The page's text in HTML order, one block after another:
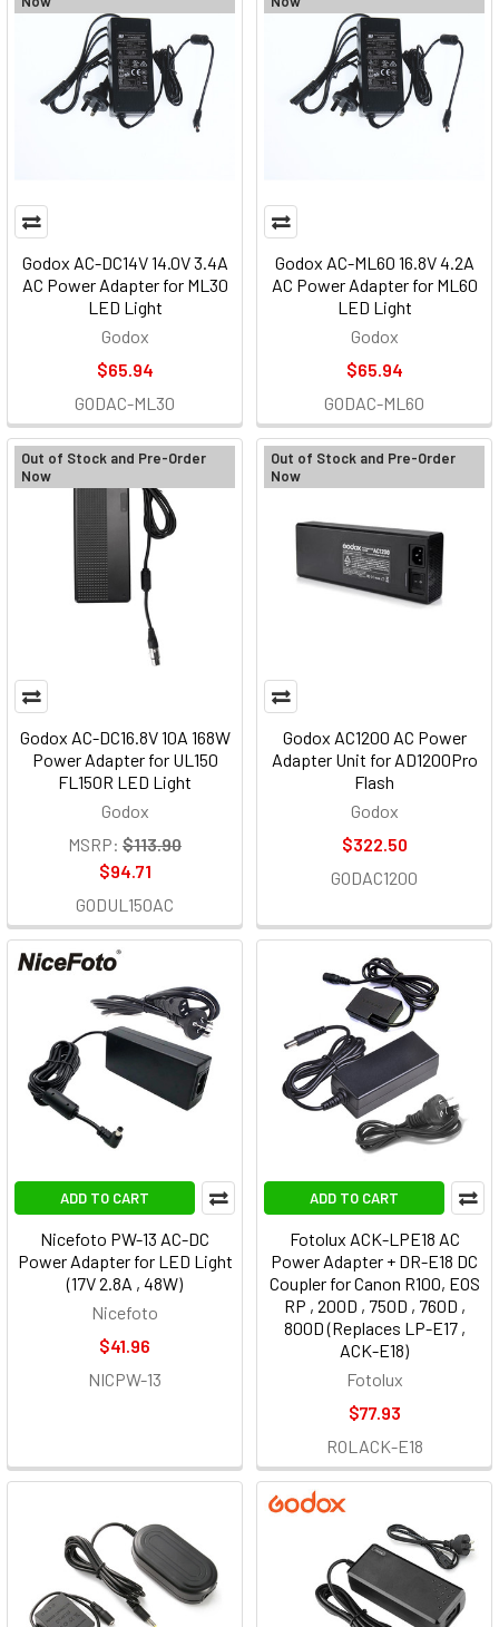
Godox AC-DC14V 14.0V 3.4A
AC Power Adapter for ML30
LED Light
Godox
$65.94
GODAC-ML30
Godox AC-ML60 16.8V 4.2A
AC Power Adapter for ML60
LED Light
Godox
$65.94
GODAC-ML60
Out of Stock and Pre-Order
Now
Godox AC-DC16.8V 10A 168W
Power Adapter for UL150
FL150R LED Light
Godox
MSRP: $113.90
$94.71
GODUL150AC
Out of Stock and Pre-Order
Now
Godox AC1200 AC Power
Adapter Unit for AD1200Pro
Flash
Godox
$322.50
GODAC1200
ADD TO CART
Nicefoto PW-13 AC-DC
Power Adapter for LED Light
(17V 2.8A , 48W)
Nicefoto
$41.96
NICPW-13
ADD TO CART
Fotolux ACK-LPE18 AC
Power Adapter + DR-E18 DC
Coupler for Canon R100, EOS
RP , 200D , 750D , 760D ,
800D (Replaces LP-E17 ,
ACK-E18)
Fotolux
$77.93
ROLACK-E18